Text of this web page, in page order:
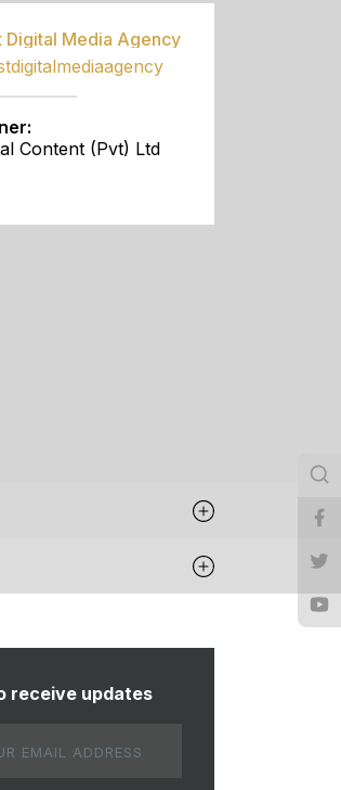
Digital Media Agency
Content (Pvt) Ltd
receive updates